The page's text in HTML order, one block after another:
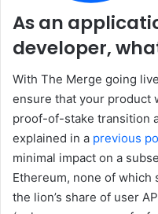
As an
developer,
With The Merge going
ensure that your product
proof-of-stake transition
explained in a previous
minimal impact on a
Ethereum, none of which
the lion’s share of user